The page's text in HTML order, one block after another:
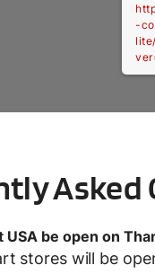
-
Asked
be open on
stores will be